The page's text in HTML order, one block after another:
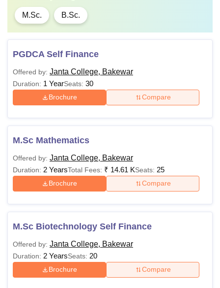
M.Sc. B.Sc.
PGDCA Self Finance
Offered by: Janta College, Bakewar
Duration: 1 YearSeats: 30
Brochure Compare
M.Sc Mathematics
Offered by: Janta College, Bakewar
Duration: 2 YearsTotal Fees: ₹ 14.61 KSeats: 25
Brochure Compare
M.Sc Biotechnology Self Finance
Offered by: Janta College, Bakewar
Duration: 2 YearsSeats: 20
Brochure Compare